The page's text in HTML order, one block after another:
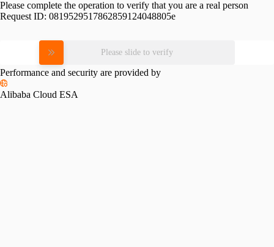
Please complete the operation to verify that you are a real person
Request ID: 0819529517862859124048805e
Please slide to verify
Performance and security are provided by
Alibaba Cloud ESA